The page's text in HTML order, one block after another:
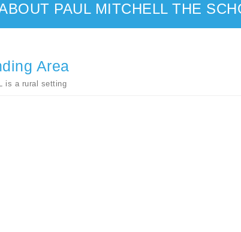
PAUL MITCHELL THE
Area
is a rural setting